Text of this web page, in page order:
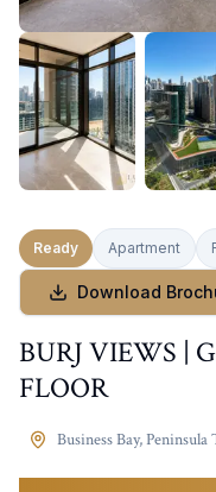
Ready Apartment
Download
BURJ VIEWS |
FLOOR
Business Bay,Peninsula